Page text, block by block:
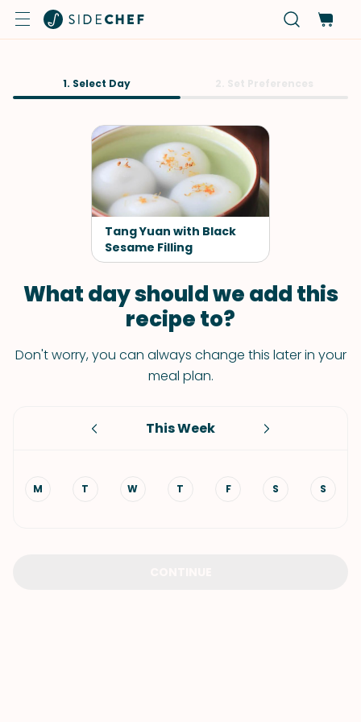
1. Select Day
Tang Yuan with Black
Sesame Filling
What day should we add this
recipe to?
Don't worry, you can always change this later in your
meal plan.
This Week
M T W T F S S